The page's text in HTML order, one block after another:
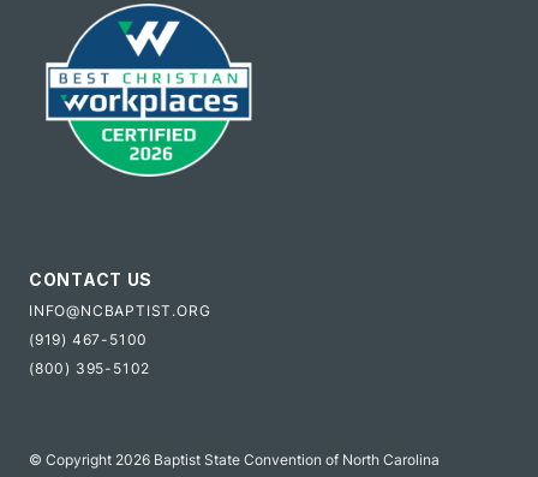
CONTACT US
INFO@NCBAPTIST.ORG
(919) 467-5100
(800) 395-5102
© Copyright 2026 Baptist State Convention of North Carolina